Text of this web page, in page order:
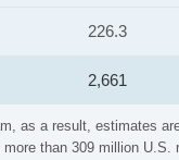
as a result, estimates
than 309 million
226.3
2,661